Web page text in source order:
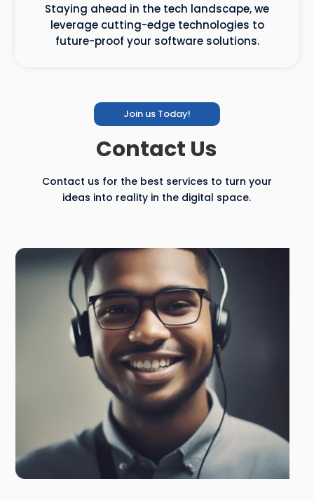
Staying ahead in the tech landscape, we
leverage cutting-edge technologies to
future-proof your software solutions.
Join us Today!
Contact Us
Contact us for the best services to turn your
ideas into reality in the digital space.